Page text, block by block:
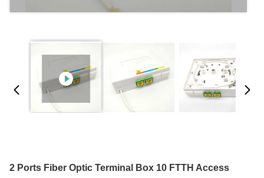
2 Ports Fiber Optic Terminal Box 10 FTTH Access